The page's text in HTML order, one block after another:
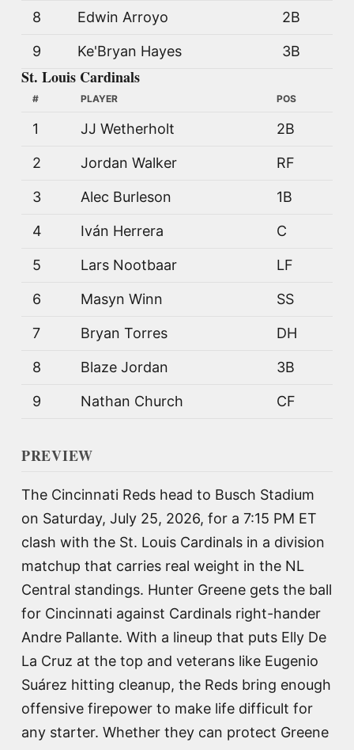
8 Edwin Arroyo 2B
9 Ke'Bryan Hayes 3B
St. Louis Cardinals
# PLAYER POS
1 JJ Wetherholt 2B
2 Jordan Walker RF
3 Alec Burleson 1B
4 Iván Herrera C
5 Lars Nootbaar LF
6 Masyn Winn SS
7 Bryan Torres DH
8 Blaze Jordan 3B
9 Nathan Church CF
PREVIEW
The Cincinnati Reds head to Busch Stadium
on Saturday, July 25, 2026, for a 7:15 PM ET
clash with the St. Louis Cardinals in a division
matchup that carries real weight in the NL
Central standings. Hunter Greene gets the ball
for Cincinnati against Cardinals right-hander
Andre Pallante. With a lineup that puts Elly De
La Cruz at the top and veterans like Eugenio
Suárez hitting cleanup, the Reds bring enough
offensive firepower to make life difficult for
any starter. Whether they can protect Greene